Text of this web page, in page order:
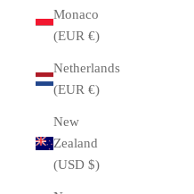
Monaco
(EUR €)
Netherlands
(EUR €)
New
Zealand
(USD $)